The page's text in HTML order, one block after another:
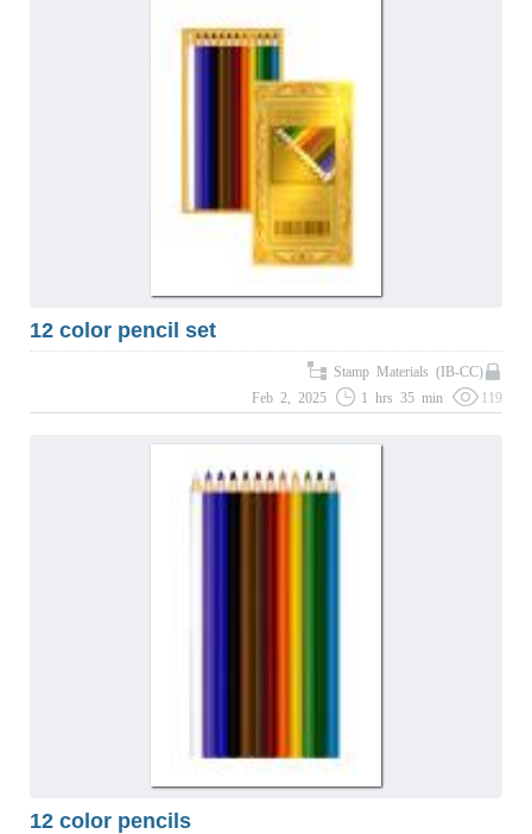
12 color pencil set
Stamp Materials (IB-CC)
Feb 2, 2025
1 hrs 35 min 119
12 color pencils